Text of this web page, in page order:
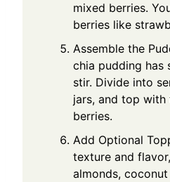
mixed berries.
berries like
Assemble the
chia pudding has
stir. Divide into
jars, and top with
berries.
Add Optional
texture and
almonds,